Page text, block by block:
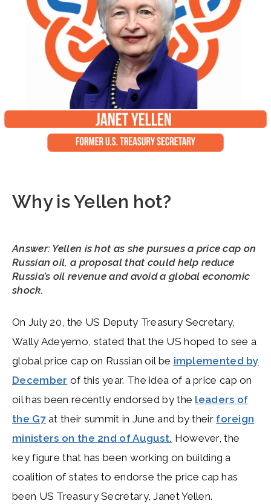
Why is Yellen hot?
Answer: Yellen is hot as she pursues a price cap on
Russian oil, a proposal that could help reduce
Russia’s oil revenue and avoid a global economic
shock.
On July 20, the US Deputy Treasury Secretary,
Wally Adeyemo, stated that the US hoped to see a
global price cap on Russian oil be implemented by
December of this year. The idea of a price cap on
oil has been recently endorsed by the leaders of
the G7 at their summit in June and by their foreign
ministers on the 2nd of August. However, the
key figure that has been working on building a
coalition of states to endorse the price cap has
been US Treasury Secretary, Janet Yellen.